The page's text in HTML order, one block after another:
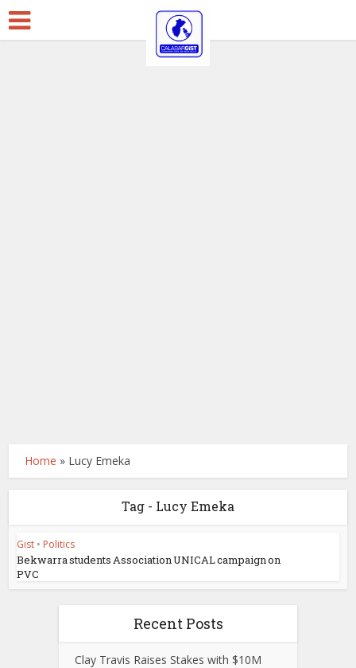
Home » Lucy Emeka
Tag - Lucy Emeka
Gist • Politics
Bekwarra students Association UNICAL campaign on
PVC
Recent Posts
Clay Travis Raises Stakes with $10M